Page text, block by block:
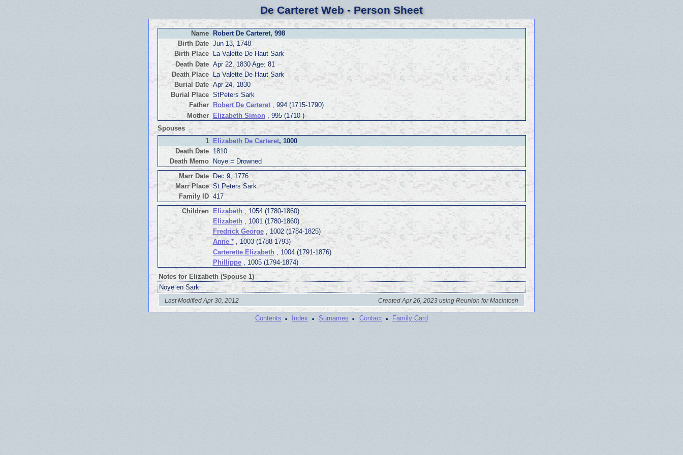
De Carteret Web - Person Sheet
Name
Robert De Carteret, 998
Birth Date Jun 13, 1748
Birth Place
La Valette De Haut Sark
Death Date Apr 22, 1830 Age: 81
Death Place La Valette De Haut Sark
Burial Date Apr 24, 1830
Burial Place StPeters Sark
Father
Robert De Carteret, 994 (1715-1790)
Mother
Elizabeth Simon, 995 (1710-)
Spouses
1
Elizabeth De Carteret, 1000
Death Date
1810
Death Memo
Noye = Drowned
Marr Date
Dec 9, 1776
Marr Place St Peters Sark
Family ID 417
Children
Elizabeth, 1054 (1780-1860)
Elizabeth , 1001 (1780-1860)
Fredrick George, 1002 (1784-1825)
Anne *, 1003 (1788-1793)
Carterette Elizabeth, 1004 (1791-1876)
Phillippe, 1005 (1794-1874)
Notes for Elizabeth (Spouse 1)
Noye en Sark
Last Modified Apr 30, 2012 Created Apr 26, 2023 using Reunion for Macintosh
Contents · Index · Surnames · Contact · Family Card